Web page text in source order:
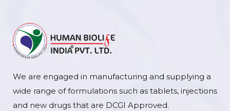
We are engaged in manufacturing and supplying a
wide range of formulations such as tablets, injections
and new drugs that are DCGI Approved.